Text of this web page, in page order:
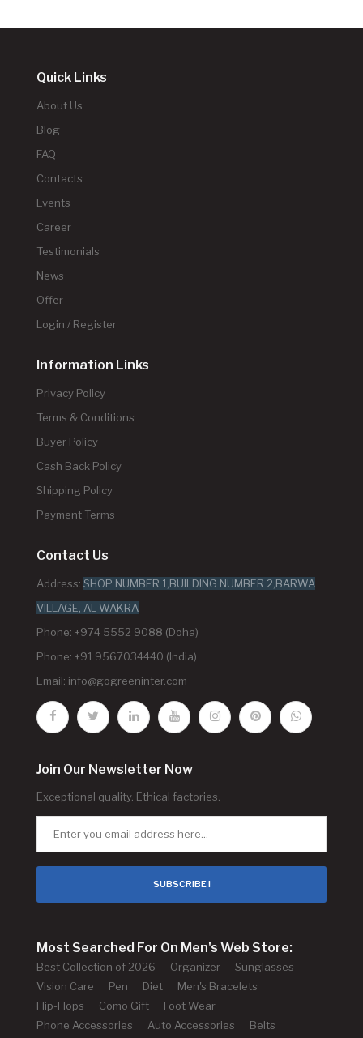
Quick Links
About Us
Blog
FAQ
Contacts
Events
Career
Testimonials
News
Offer
Login / Register
Information Links
Privacy Policy
Terms & Conditions
Buyer Policy
Cash Back Policy
Shipping Policy
Payment Terms
Contact Us
Address: SHOP NUMBER 1,BUILDING NUMBER 2,BARWA
VILLAGE, AL WAKRA
Phone: +974 5552 9088 (Doha)
Phone: +91 9567034440 (India)
Email: info@gogreeninter.com
Join Our Newsletter Now
Exceptional quality. Ethical factories.
SUBSCRIBE !
Most Searched For On Men's Web Store:
Best Collection of 2026 Organizer
Sunglasses
Vision Care
Pen Diet
Men's Bracelets
Flip-Flops
Como Gift
Foot Wear
Phone Accessories
Auto Accessories
Belts